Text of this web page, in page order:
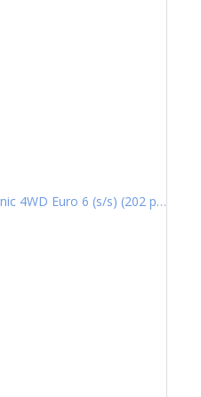
2.2D K30 SUV 5dr Diesel T-Tronic 4WD Euro 6 (s/s) (202 ps)